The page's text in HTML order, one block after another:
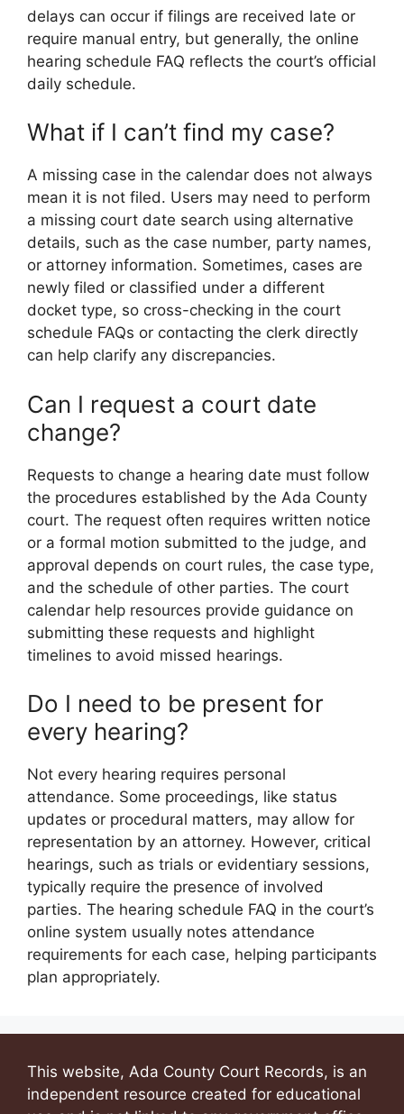
delays can occur if filings are received late or
require manual entry, but generally, the online
hearing schedule FAQ reflects the court’s official
daily schedule.
What if I can’t find my case?
A missing case in the calendar does not always
mean it is not filed. Users may need to perform
a missing court date search using alternative
details, such as the case number, party names,
or attorney information. Sometimes, cases are
newly filed or classified under a different
docket type, so cross-checking in the court
schedule FAQs or contacting the clerk directly
can help clarify any discrepancies.
Can I request a court date
change?
Requests to change a hearing date must follow
the procedures established by the Ada County
court. The request often requires written notice
or a formal motion submitted to the judge, and
approval depends on court rules, the case type,
and the schedule of other parties. The court
calendar help resources provide guidance on
submitting these requests and highlight
timelines to avoid missed hearings.
Do I need to be present for
every hearing?
Not every hearing requires personal
attendance. Some proceedings, like status
updates or procedural matters, may allow for
representation by an attorney. However, critical
hearings, such as trials or evidentiary sessions,
typically require the presence of involved
parties. The hearing schedule FAQ in the court’s
online system usually notes attendance
requirements for each case, helping participants
plan appropriately.
This website, Ada County Court Records, is an
independent resource created for educational